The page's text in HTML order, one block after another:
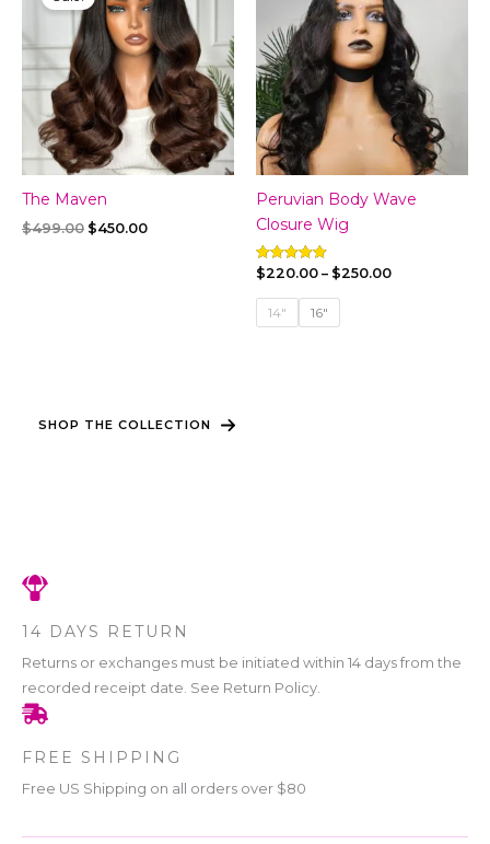
The Maven
$499.00 Original
$450.00Current
Peruvian Body Wave
Closure Wig
Rated
5.00
out of 5
$220.00 – $250.00Price
14" 16"
SHOP THE COLLECTION
14 DAYS RETURN
Returns or exchanges must be initiated within 14 days from the
recorded receipt date. See Return Policy.
FREE SHIPPING
Free US Shipping on all orders over $80